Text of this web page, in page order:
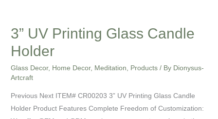
3” UV Printing Glass Candle
Holder
Glass Decor, Home Decor, Meditation Products/ By Dionysus-
Artcraft
Previous Next ITEM# CR00203 3” UV Printing Glass Candle
Holder Product Features Complete Freedom of Customization: